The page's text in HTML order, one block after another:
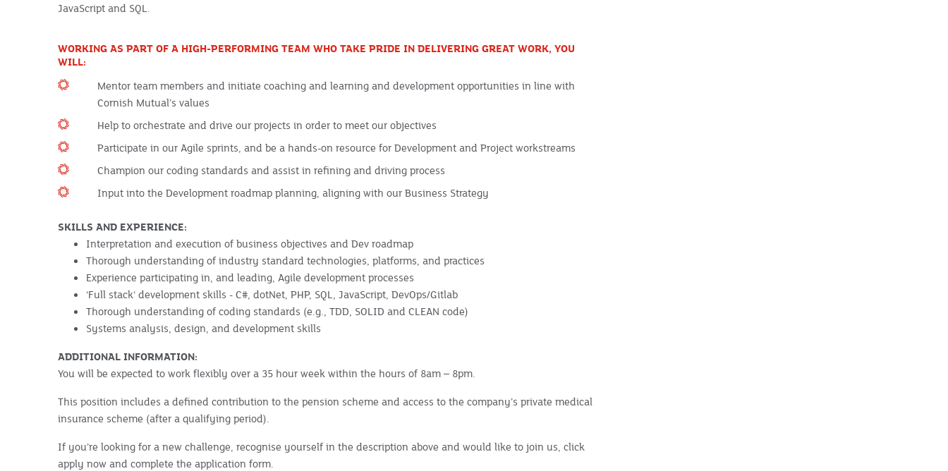
JavaScript and SQL.
WORKING AS PART OF A HIGH-PERFORMING TEAM WHO TAKE PRIDE IN DELIVERING GREAT WORK, YOU
WILL:
Mentor team members and initiate coaching and learning and development opportunities in line with
Cornish Mutual’s values
Help to orchestrate and drive our projects in order to meet our objectives
Participate in our Agile sprints, and be a hands-on resource for Development and Project workstreams
Champion our coding standards and assist in refining and driving process
Input into the Development roadmap planning, aligning with our Business Strategy
SKILLS AND EXPERIENCE:
Interpretation and execution of business objectives and Dev roadmap
Thorough understanding of industry standard technologies, platforms, and practices
Experience participating in, and leading, Agile development processes
‘Full stack‘ development skills - C#, dotNet, PHP, SQL, JavaScript, DevOps/Gitlab
Thorough understanding of coding standards (e.g., TDD, SOLID and CLEAN code)
Systems analysis, design, and development skills
ADDITIONAL INFORMATION:
You will be expected to work flexibly over a 35 hour week within the hours of 8am – 8pm.
This position includes a defined contribution to the pension scheme and access to the company’s private medical
insurance scheme (after a qualifying period).
If you’re looking for a new challenge, recognise yourself in the description above and would like to join us, click
apply now and complete the application form.